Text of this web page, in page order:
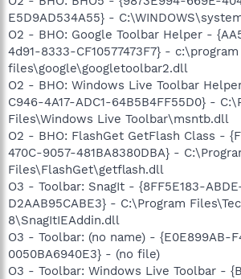
E5D9AD534A55} -
O2 - BHO: Google Toolbar Helper -
4d91-8333-CF10577473F7} - c:\program
files\google\googletoolbar2.dll
O2 - BHO: Windows Live Toolbar
C946-4A17-ADC1-64B5B4FF55D0} -
Files\Windows Live Toolbar\msntb.dll
O2 - BHO: FlashGet GetFlash Class -
470C-9057-481BA8380DBA} -
Files\FlashGet\getflash.dll
O3 - Toolbar: SnagIt - {8FF5E183-
D2AAB95CABE3} - C:\Program
8\SnagItIEAddin.dll
O3 - Toolbar: (no name) - {E0E899AB-
0050BA6940E3} - (no file)
O3 - Toolbar: Windows Live Toolbar -